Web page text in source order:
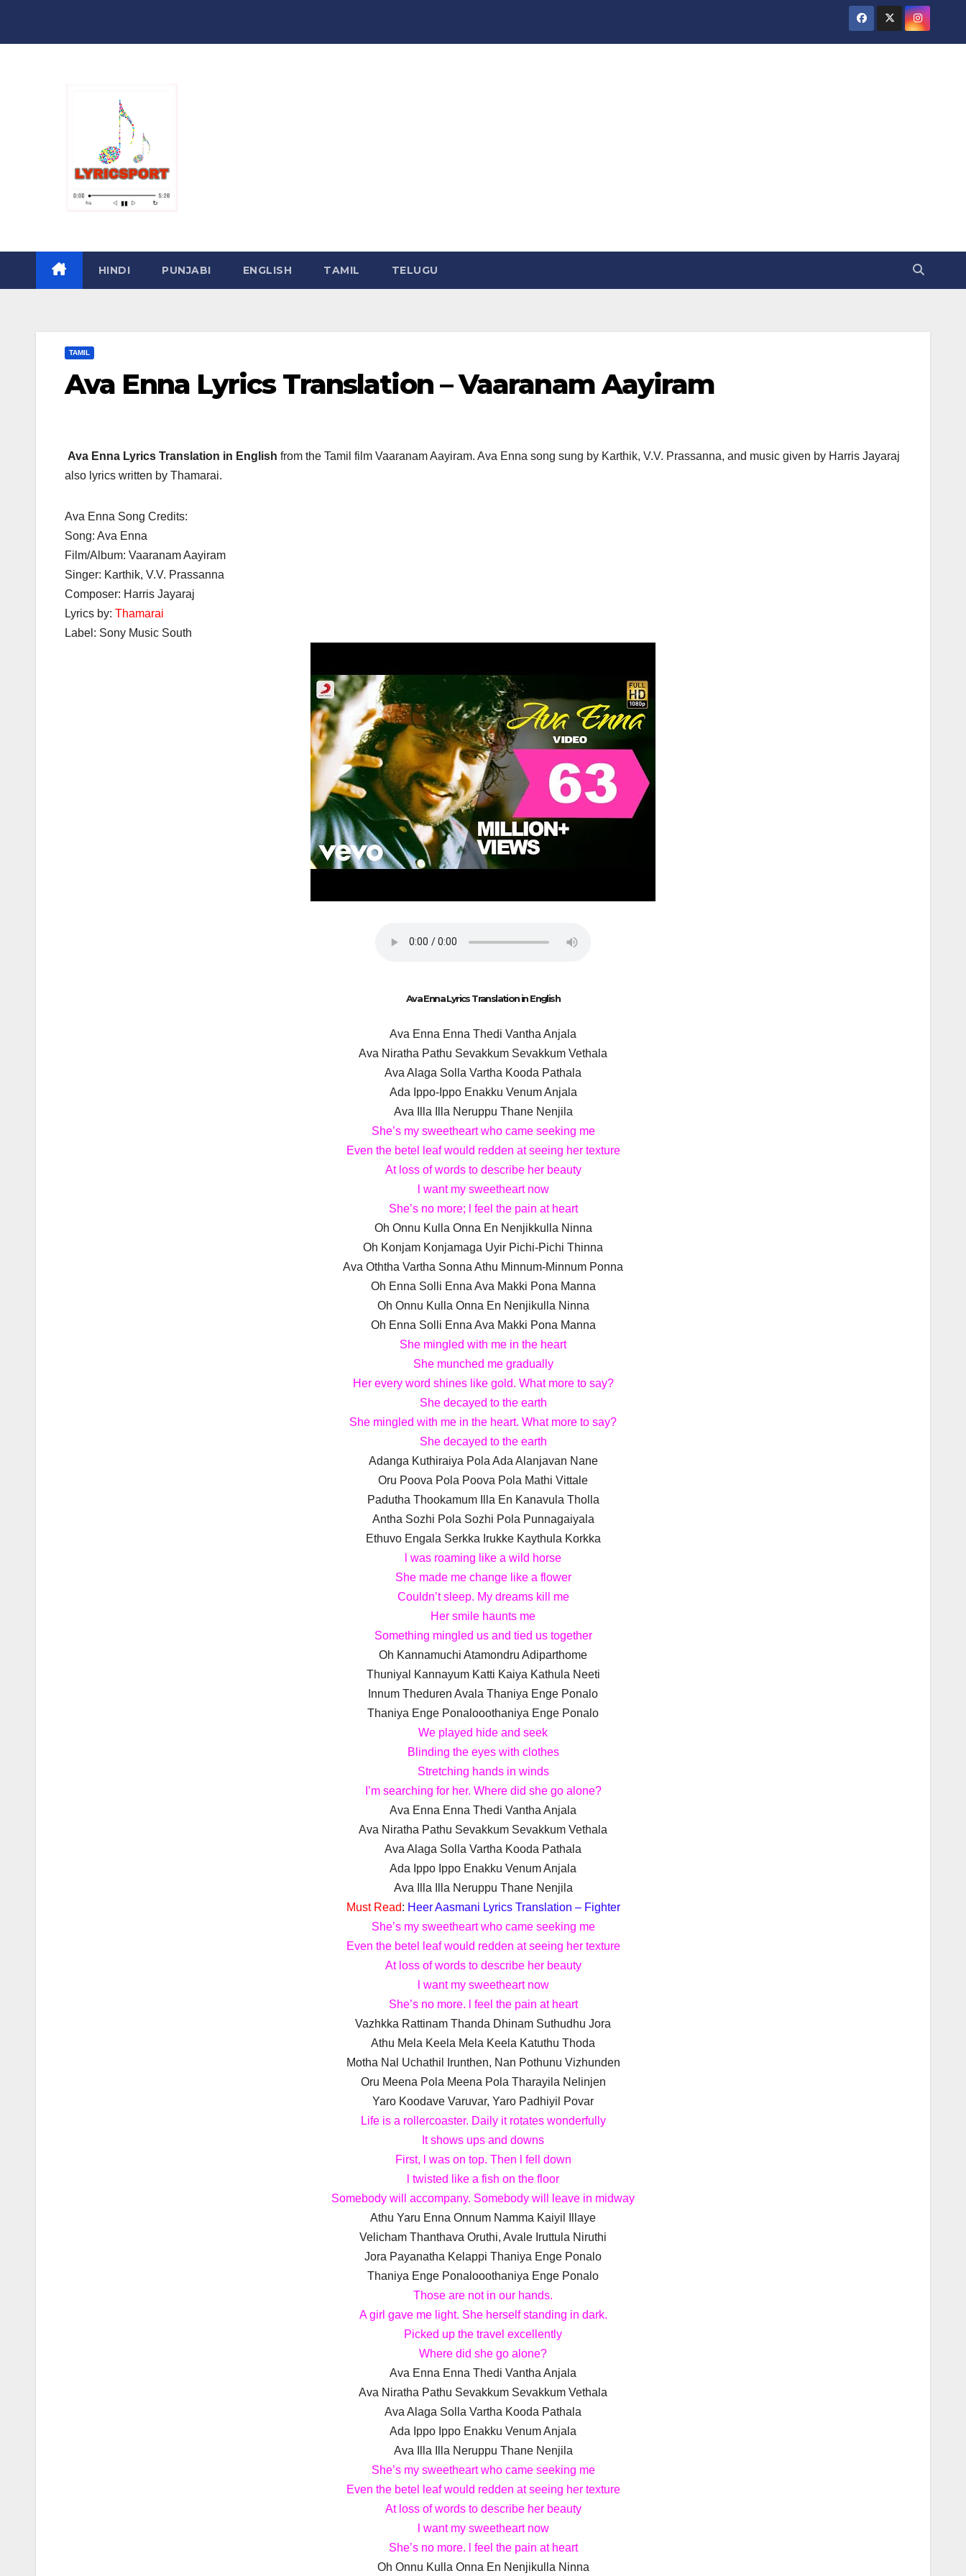
HINDI PUNJABI ENGLISH TAMIL TELUGU
TAMIL
Ava Enna Lyrics Translation – Vaaranam Aayiram
Ava Enna Lyrics Translation in English from the Tamil film Vaaranam Aayiram. Ava Enna song sung by Karthik, V.V. Prassanna, and music given by Harris Jayaraj
also lyrics written by Thamarai.
Ava Enna Song Credits:
Song: Ava Enna
Film/Album: Vaaranam Aayiram
Singer: Karthik, V.V. Prassanna
Composer: Harris Jayaraj
Lyrics by: Thamarai
Label: Sony Music South
Ava Enna Lyrics Translation in English
Ava Enna Enna Thedi Vantha Anjala
Ava Niratha Pathu Sevakkum Sevakkum Vethala
Ava Alaga Solla Vartha Kooda Pathala
Ada Ippo-Ippo Enakku Venum Anjala
Ava Illa Illa Neruppu Thane Nenjila
She’s my sweetheart who came seeking me
Even the betel leaf would redden at seeing her texture
At loss of words to describe her beauty
l want my sweetheart now
She’s no more; l feel the pain at heart
Oh Onnu Kulla Onna En Nenjikkulla Ninna
Oh Konjam Konjamaga Uyir Pichi-Pichi Thinna
Ava Oththa Vartha Sonna Athu Minnum-Minnum Ponna
Oh Enna Solli Enna Ava Makki Pona Manna
Oh Onnu Kulla Onna En Nenjikulla Ninna
Oh Enna Solli Enna Ava Makki Pona Manna
She mingled with me in the heart
She munched me gradually
Her every word shines like gold. What more to say?
She decayed to the earth
She mingled with me in the heart. What more to say?
She decayed to the earth
Adanga Kuthiraiya Pola Ada Alanjavan Nane
Oru Poova Pola Poova Pola Mathi Vittale
Padutha Thookamum Illa En Kanavula Tholla
Antha Sozhi Pola Sozhi Pola Punnagaiyala
Ethuvo Engala Serkka Irukke Kaythula Korkka
l was roaming like a wild horse
She made me change like a flower
Couldn’t sleep. My dreams kill me
Her smile haunts me
Something mingled us and tied us together
Oh Kannamuchi Atamondru Adiparthome
Thuniyal Kannayum Katti Kaiya Kathula Neeti
Innum Theduren Avala Thaniya Enge Ponalo
Thaniya Enge Ponalooothaniya Enge Ponalo
We played hide and seek
Blinding the eyes with clothes
Stretching hands in winds
I’m searching for her. Where did she go alone?
Ava Enna Enna Thedi Vantha Anjala
Ava Niratha Pathu Sevakkum Sevakkum Vethala
Ava Alaga Solla Vartha Kooda Pathala
Ada Ippo Ippo Enakku Venum Anjala
Ava Illa Illa Neruppu Thane Nenjila
Must Read: Heer Aasmani Lyrics Translation – Fighter
She’s my sweetheart who came seeking me
Even the betel leaf would redden at seeing her texture
At loss of words to describe her beauty
l want my sweetheart now
She’s no more. l feel the pain at heart
Vazhkka Rattinam Thanda Dhinam Suthudhu Jora
Athu Mela Keela Mela Keela Katuthu Thoda
Motha Nal Uchathil Irunthen, Nan Pothunu Vizhunden
Oru Meena Pola Meena Pola Tharayila Nelinjen
Yaro Koodave Varuvar, Yaro Padhiyil Povar
Life is a rollercoaster. Daily it rotates wonderfully
It shows ups and downs
First, l was on top. Then l fell down
l twisted like a fish on the floor
Somebody will accompany. Somebody will leave in midway
Athu Yaru Enna Onnum Namma Kaiyil Illaye
Velicham Thanthava Oruthi, Avale Iruttula Niruthi
Jora Payanatha Kelappi Thaniya Enge Ponalo
Thaniya Enge Ponalooothaniya Enge Ponalo
Those are not in our hands.
A girl gave me light. She herself standing in dark.
Picked up the travel excellently
Where did she go alone?
Ava Enna Enna Thedi Vantha Anjala
Ava Niratha Pathu Sevakkum Sevakkum Vethala
Ava Alaga Solla Vartha Kooda Pathala
Ada Ippo Ippo Enakku Venum Anjala
Ava Illa Illa Neruppu Thane Nenjila
She’s my sweetheart who came seeking me
Even the betel leaf would redden at seeing her texture
At loss of words to describe her beauty
l want my sweetheart now
She’s no more. l feel the pain at heart
Oh Onnu Kulla Onna En Nenjikulla Ninna